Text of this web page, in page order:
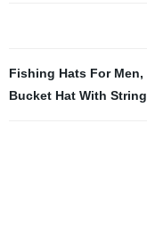
Fishing Hats For Men,
Bucket Hat With String